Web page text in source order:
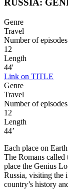
RUSSIA:
Genre
Travel
Number of episodes
12
Length
44'
Link on TITLE
Genre
Travel
Number of episodes
12
Length
44’
Each place on
The Romans called
place the Genius
Russia, visiting the
country’s history